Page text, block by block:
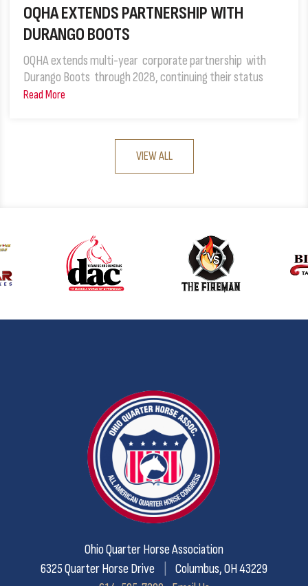
OQHA EXTENDS PARTNERSHIP WITH
DURANGO BOOTS
OQHA extends multi-year corporate partnership with
Durango Boots through 2028, continuing their status
Read More
VIEW ALL
Ohio Quarter Horse Association
6325 Quarter Horse Drive
Columbus, OH 43229